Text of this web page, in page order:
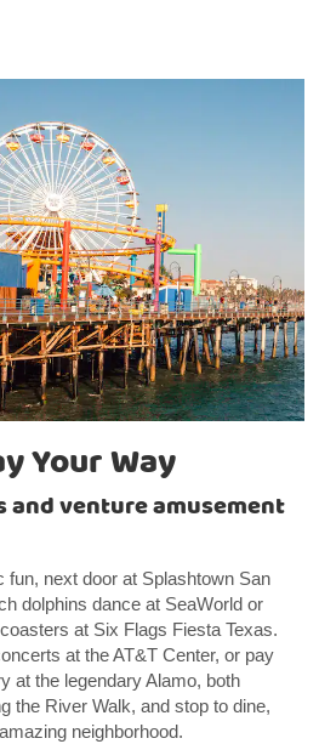
Your Way
venture amusement
fun, next door at Splashtown San
dolphins dance at SeaWorld or
at Six Flags Fiesta Texas.
at the AT&T Center, or pay
at the legendary Alamo, both
the River Walk, and stop to dine,
neighborhood.